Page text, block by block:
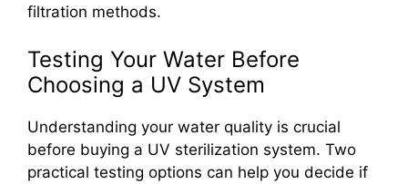
filtration methods.
Testing Your Water Before
Choosing a UV System
Understanding your water quality is crucial
before buying a UV sterilization system. Two
practical testing options can help you decide if